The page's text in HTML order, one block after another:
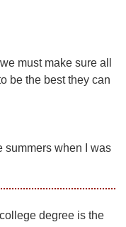
must make sure all
be the best they can
summers when I was
degree is the